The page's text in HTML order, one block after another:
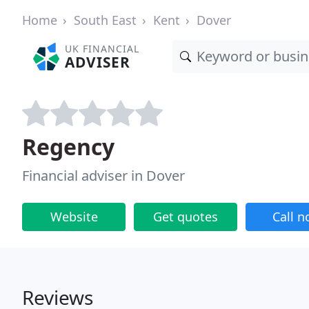
Home South East Kent Dover
UK FINANCIAL
ADVISER
Regency
Financial adviser in Dover
Website Get quotes Call
Reviews